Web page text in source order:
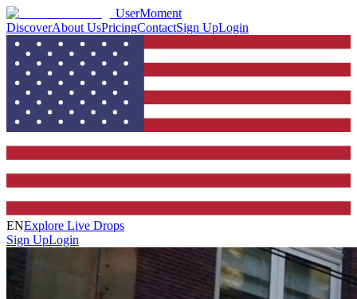
UserMoment
DiscoverAbout UsPricingContactSign UpLogin
ENExplore Live Drops
Sign UpLogin